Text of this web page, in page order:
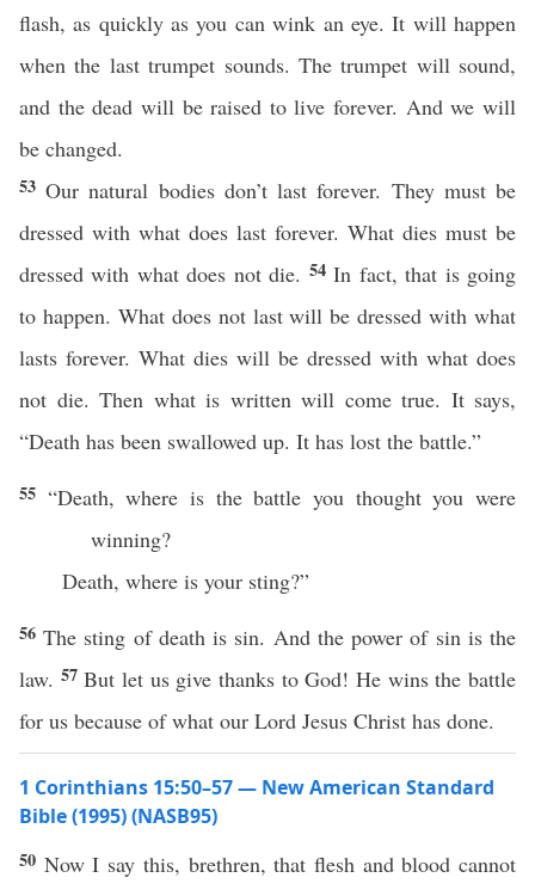
flash, as quickly as you can wink an eye. It will happen
when the last trumpet sounds. The trumpet will sound,
and the dead will be raised to live forever. And we will
be changed.
53Our natural bodies don’t last forever. They must be
dressed with what does last forever. What dies must be
dressed with what does not die. 54In fact, that is going
to happen. What does not last will be dressed with what
lasts forever. What dies will be dressed with what does
not die. Then what is written will come true. It says,
“Death has been swallowed up. It has lost the battle.”
55 “Death, where is the battle you thought you were
winning?
Death, where is your sting?”
56The sting of death is sin. And the power of sin is the
law. 57But let us give thanks to God! He wins the battle
for us because of what our Lord Jesus Christ has done.
1 Corinthians 15:50–57 — New American Standard
Bible (1995) (NASB95)
50 NowI say this, brethren, that fleshandblood cannot